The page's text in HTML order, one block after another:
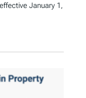
January 1,